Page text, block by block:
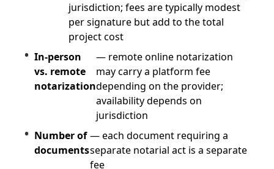
jurisdiction; fees are typically modest
per signature but add to the total
project cost
In-person
vs. remote
notarization
— remote online notarization
may carry a platform fee
depending on the provider;
availability depends on
jurisdiction
Number of
documents
— each document requiring a
separate notarial act is a separate
fee